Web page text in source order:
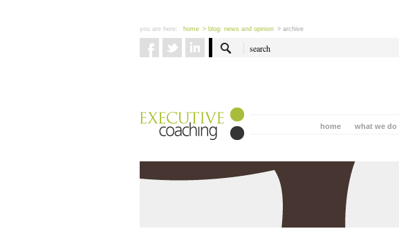
you are here: home > blog: news and opinion > archive
what we do
home